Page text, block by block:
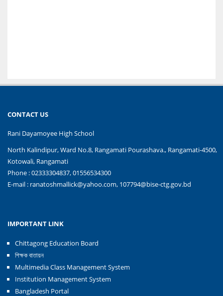
CONTACT US
Rani Dayamoyee High School
North Kalindipur, Ward No.8, Rangamati Pourashava., Rangamati-4500,
Kotowali, Rangamati
Phone : 02333304837, 01556534300
E-mail : ranatoshmallick@yahoo.com, 107794@bise-ctg.gov.bd
IMPORTANT LINK
Chittagong Education Board
শিক্ষক বাতায়ন
Multimedia Class Management System
Institution Management System
Bangladesh Portal